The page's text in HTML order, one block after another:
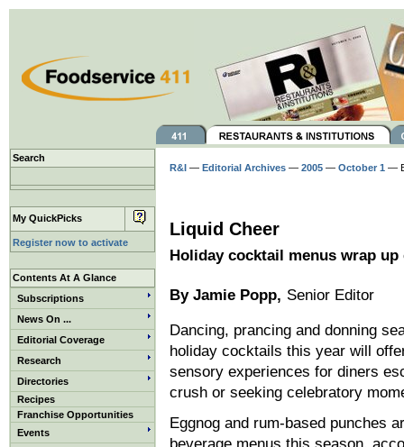
Search
My QuickPicks
Register now to activate
Contents At A Glance
Subscriptions
News On ...
Editorial Coverage
Research
Directories
Recipes
Franchise Opportunities
Events
R&I — Editorial Archives — 2005 — October 1 —
Liquid Cheer
Holiday cocktail menus wrap up
By Jamie Popp, Senior Editor
Dancing, prancing and donning
holiday cocktails this year will
sensory experiences for diners
crush or seeking celebratory
Eggnog and rum-based punches